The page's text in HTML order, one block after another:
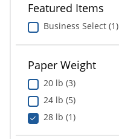
Featured Items
Business Select (1)
Paper Weight
20 lb (3)
24 lb (5)
28 lb (1)